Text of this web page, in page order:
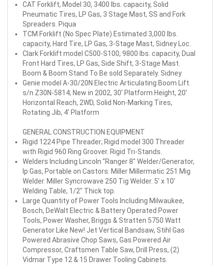
CAT Forklift, Model 30, 3400 lbs. capacity, Solid
Pneumatic Tires, LP Gas, 3 Stage Mast, SS and Fork
Spreaders. Piqua
TCM Forklift (No Spec Plate) Estimated 3,000 lbs.
capacity, Hard Tire, LP Gas, 3-Stage Mast, Sidney Loc.
Clark Forklift model C500-S100, 9800 lbs. capacity, Dual
Front Hard Tires, LP Gas, Side Shift, 3-Stage Mast.
Boom & Boom Stand To Be sold Separately. Sidney
Genie model A-30/20N Electric Articulating Boom Lift.
s/n Z30N-5814; New in 2002, 30' Platform Height, 20'
Horizontal Reach, 2WD, Solid Non-Marking Tires,
Rotating Jib, 4' Platform
GENERAL CONSTRUCTION EQUIPMENT
Rigid 1224 Pipe Threader; Rigid model 300 Threader
with Rigid 960 Ring Groover. Rigid Tri-Stands.
Welders Including Lincoln "Ranger 8" Welder/Generator,
lp Gas, Portable on Castors: Miller Millermatic 251 Mig
Welder. Miller Syncrowave 250 Tig Welder. 5' x 10'
Welding Table, 1/2" Thick top.
Large Quantity of Power Tools Including Milwaukee,
Bosch, DeWalt Electric & Battery Operated Power
Tools, Power Washer, Briggs & Stratten 5750 Watt
Generator Like New! Jet Vertical Bandsaw, Stihl Gas
Powered Abrasive Chop Saws, Gas Powered Air
Compressor, Craftsmen Table Saw, Drill Press, (2)
Vidmar Type 12 & 15 Drawer Tooling Cabinets.